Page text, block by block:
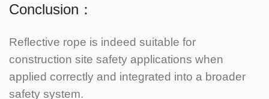
Conclusion：
Reflective rope is indeed suitable for
construction site safety applications when
applied correctly and integrated into a broader
safety system.